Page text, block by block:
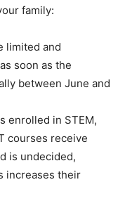
family:
limited and
soon as the
between June and
enrolled in STEM,
courses receive
is undecided,
increases their